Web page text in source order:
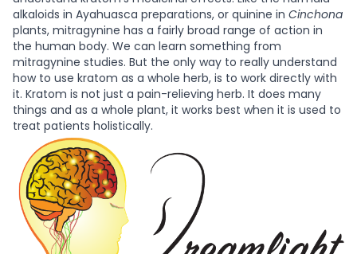
alkaloids in Ayahuasca preparations, or quinine in Cinchona
plants, mitragynine has a fairly broad range of action in
the human body. We can learn something from
mitragynine studies. But the only way to really understand
how to use kratom as a whole herb, is to work directly with
it. Kratom is not just a pain-relieving herb. It does many
things and as a whole plant, it works best when it is used to
treat patients holistically.